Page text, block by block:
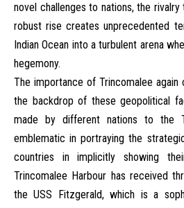
novel challenges to nations, the rivalry
robust rise creates unprecedented
Indian Ocean into a turbulent arena
hegemony.
The importance of Trincomalee
the backdrop of these geopolitical
made by different nations to the
emblematic in portraying the
countries in implicitly showing
Trincomalee Harbour has received
the USS Fitzgerald, which is a